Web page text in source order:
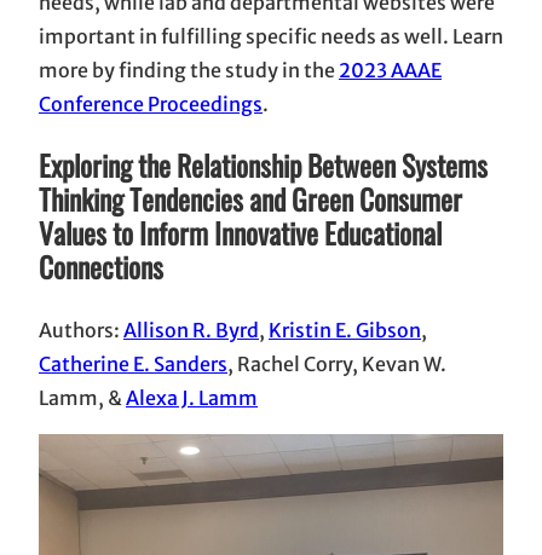
important in fulfilling specific needs as well. Learn
more by finding the study in the 2023 AAAE
Conference Proceedings.
Exploring the Relationship Between Systems
Thinking Tendencies and Green Consumer
Values to Inform Innovative Educational
Connections
Authors: Allison R. Byrd, Kristin E. Gibson,
Catherine E. Sanders, Rachel Corry, Kevan W.
Lamm, & Alexa J. Lamm